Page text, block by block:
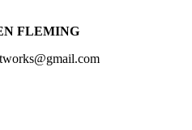
FLEMING